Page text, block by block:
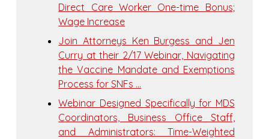
Direct Care Worker One-time Bonus;
Wage Increase
Join Attorneys Ken Burgess and Jen
Curry at their 2/17 Webinar, Navigating
the Vaccine Mandate and Exemptions
Process for SNFs …
Webinar Designed Specifically for MDS
Coordinators, Business Office Staff,
and Administrators: Time-Weighted